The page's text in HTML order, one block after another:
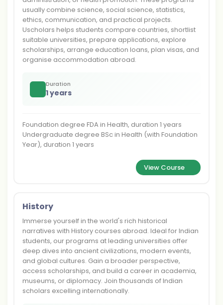
usually combine science, social science, statistics,
ethics, communication, and practical projects.
Uscholars helps students compare countries, shortlist
suitable universities, prepare applications, explore
scholarships, arrange education loans, plan visas, and
organise accommodation abroad.
Duration
1 years
Foundation degree FDA in Health, duration 1 years
Undergraduate degree BSc in Health (with Foundation
Year), duration 1 years
View Course
History
Immerse yourself in the world's rich historical
narratives with History courses abroad. Ideal for Indian
students, our programs at leading universities offer
deep dives into ancient civilizations, modern events,
and global cultures. Gain a broader perspective,
access scholarships, and build a career in academia,
museums, or diplomacy. Join thousands of Indian
scholars excelling internationally.